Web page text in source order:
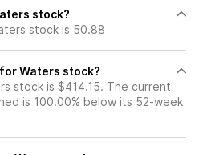
stock?
stock is 50.88
Waters stock?
stock is $414.15. The current
is 100.00% below its 52-week